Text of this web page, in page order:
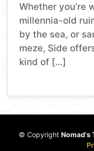
Whether you’re
millennia-old
by the sea, or
meze, Side
kind of […]
© Copyright Nomad's